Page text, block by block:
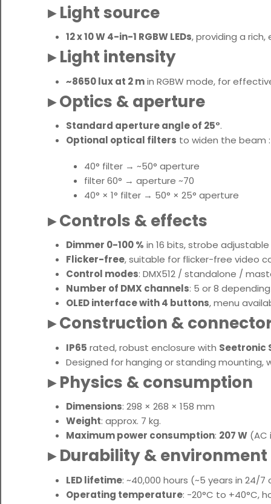
▸ Light source
12 x 10 W 4-in-1 RGBW LEDs, providing a rich,
▸ Light intensity
~8650 lux at 2 min RGBW mode, for
▸ Optics & aperture
Standard aperture angle of 25°.
Optional optical filters to widen the beam :
40° filter → ~50° aperture
filter 60° → aperture ~70
40° × 1° filter → 50° × 25° aperture
▸ Controls & effects
Dimmer 0-100 % in 16 bits, strobe
Flicker-free, suitable for flicker-free video
Control modes: DMX512 / standalone /
Number of DMX channels: 5 or 8
OLED interface with 4 buttons, menu
▸ Construction &
IP65 rated, robust enclosure with Seetronic
Designed for hanging or standing mounting,
▸ Physics & consumption
Dimensions: 298 × 268 × 158 mm
Weight: approx. 7 kg.
Maximum power consumption: 207 W (AC
▸ Durability & environment
LED lifetime: ~40,000 hours (~5 years in 24/
Operating temperature: -20°C to +40°C,